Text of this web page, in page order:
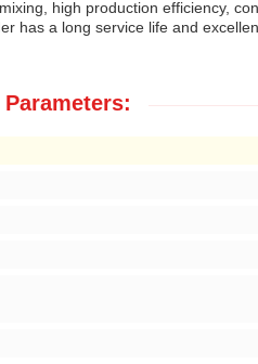
high production efficiency,
has a long service life and